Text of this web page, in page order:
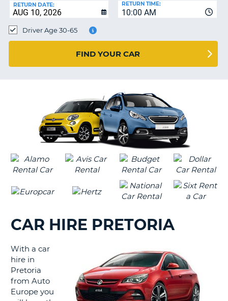
MY
RETURN DATE:
10:00 AM
RETURN TIME:
Driver Age 30-65
FIND YOUR CAR
CAR HIRE PRETORIA
With a car
hire in
Pretoria
from Auto
Europe you